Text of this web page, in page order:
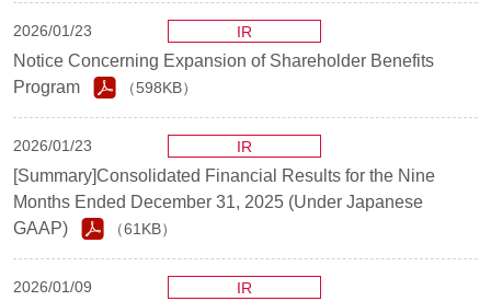
2026/01/23 IR
Notice Concerning Expansion of Shareholder Benefits
Program
（598KB）
2026/01/23 IR
[Summary]Consolidated Financial Results for the Nine
Months Ended December 31, 2025 (Under Japanese
GAAP)
（61KB）
2026/01/09 IR